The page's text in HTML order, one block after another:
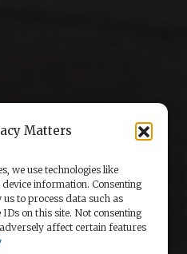
Matters
we use technologies like
information. Consenting
to process data such as
on this site. Not consenting
affect certain features